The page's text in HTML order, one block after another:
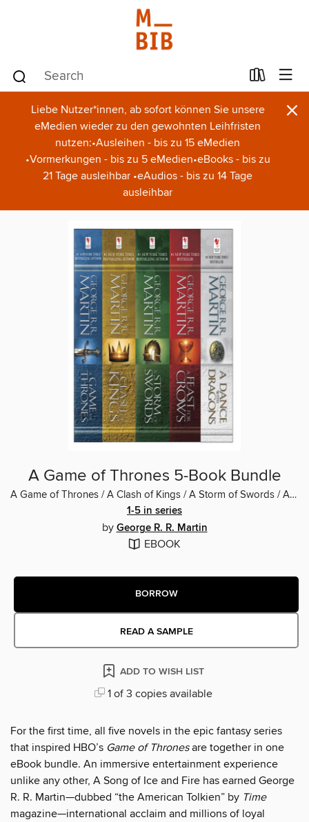
Liebe Nutzer*innen, ab sofort können Sie unsere
eMedien wieder zu den gewohnten Leihfristen
nutzen:•Ausleihen - bis zu 15 eMedien
•Vormerkungen - bis zu 5 eMedien•eBooks - bis zu
21 Tage ausleihbar •eAudios - bis zu 14 Tage
ausleihbar
×
A Game of Thrones 5-Book Bundle
A Game of Thrones / A Clash of Kings / A Storm of Swords / A Feast for Crows / A Dance with Dragons
1-5 in series
by George R. R. Martin
EBOOK
BORROW
READ A SAMPLE
ADD TO WISH LIST
1 of 3 copies available
For the first time, all five novels in the epic fantasy series
that inspired HBO’s Game of Thronesare together in one
eBook bundle. An immersive entertainment experience
unlike any other, A Song of Ice and Fire has earned George
R. R. Martin—dubbed “the American Tolkien” by Time
magazine—international acclaim and millions of loyal